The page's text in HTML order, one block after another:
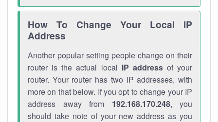
How To Change Your Local IP
Address
Another popular setting people change on their
router is the actual local IP addressof your
router. Your router has two IP addresses, with
more on that below. If you opt to change your IP
address away from 192.168.170.248, you
should take note of your new address as you